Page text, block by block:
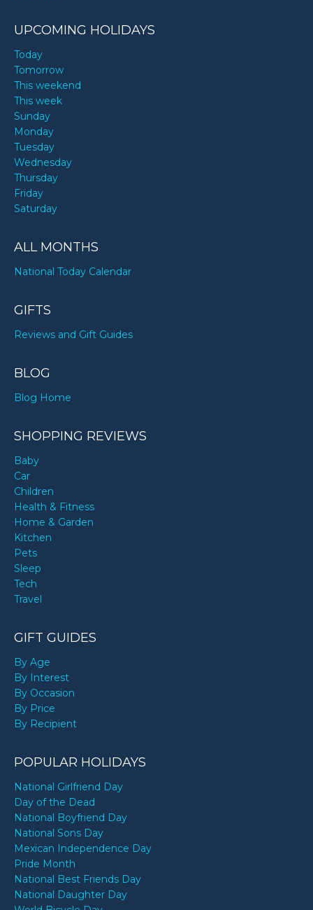
UPCOMING HOLIDAYS
Today
Tomorrow
This weekend
This week
Sunday
Monday
Tuesday
Wednesday
Thursday
Friday
Saturday
ALL MONTHS
National Today Calendar
GIFTS
Reviews and Gift Guides
BLOG
Blog Home
SHOPPING REVIEWS
Baby
Car
Children
Health & Fitness
Home & Garden
Kitchen
Pets
Sleep
Tech
Travel
GIFT GUIDES
By Age
By Interest
By Occasion
By Price
By Recipient
POPULAR HOLIDAYS
National Girlfriend Day
Day of the Dead
National Boyfriend Day
National Sons Day
Mexican Independence Day
Pride Month
National Best Friends Day
National Daughter Day